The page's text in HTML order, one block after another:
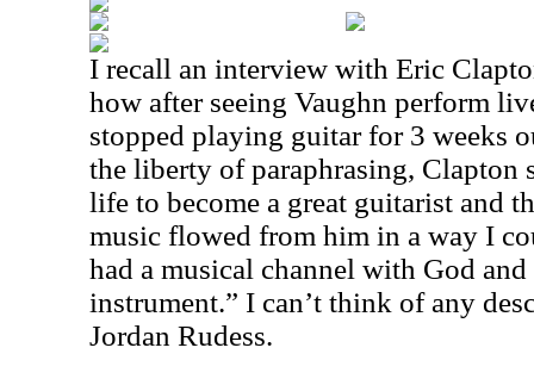
I recall an interview with Eric
how after seeing Vaughn perform
stopped playing guitar for 3 weeks
the liberty of paraphrasing, Clapton
life to become a great guitarist and
music flowed from him in a way I
had a musical channel with God and
instrument.” I can’t think of any
Jordan Rudess.